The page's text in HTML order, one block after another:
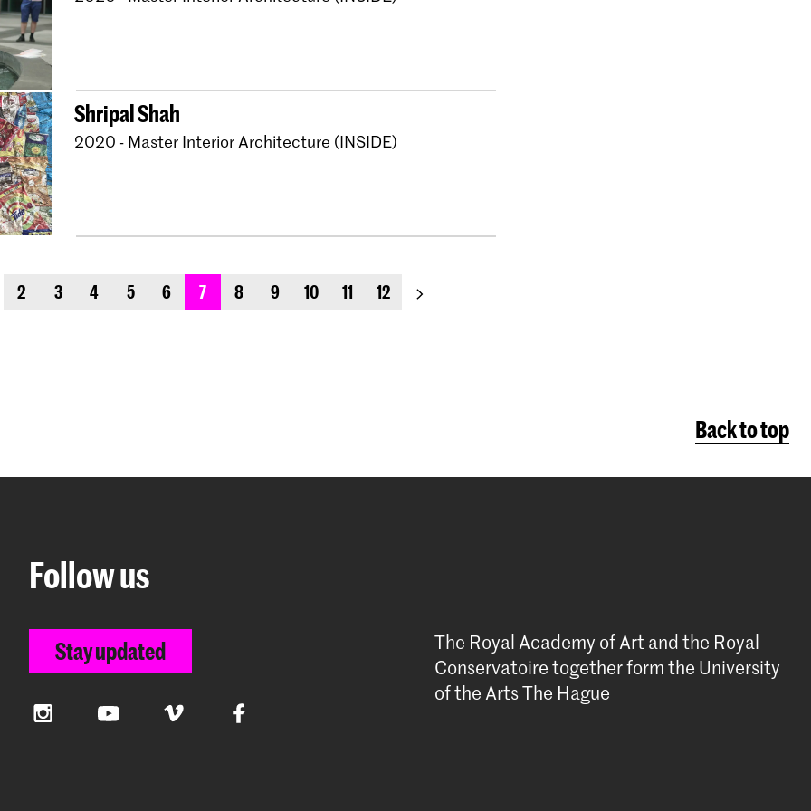
Shripal Shah
2020 - Master Interior Architecture (INSIDE)
2 3 4 5 6 7 8 9 10 11 12 next_page
Back to top
Follow us
Stay updated
InstagramYouTube Vimeo Facebook
The Royal Academy of Art and the Royal
Conservatoire together form the University
of the Arts The Hague